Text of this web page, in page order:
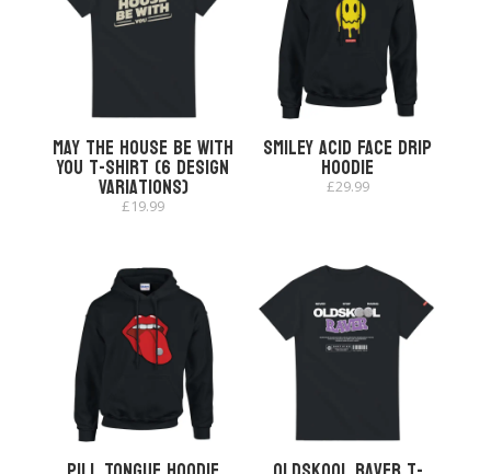
May The House Be With
You T-shirt (6 Design
Variations)
£19.99
Smiley Acid Face Drip
Hoodie
£29.99